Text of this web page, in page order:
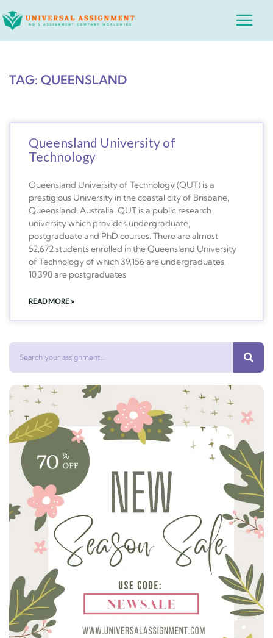
to
Main
TAG: QUEENSLAND
Queensland University of
Technology
Queensland University of Technology (QUT) is a
prestigious University in the coastal city of Brisbane,
Queensland, Australia. QUT is a public research
university which provides undergraduate,
postgraduate and PhD courses. There are almost
52,672 students enrolled in the Queensland University
of Technology of which 39,156 are undergraduates,
10,390 are postgraduates
READ MORE »